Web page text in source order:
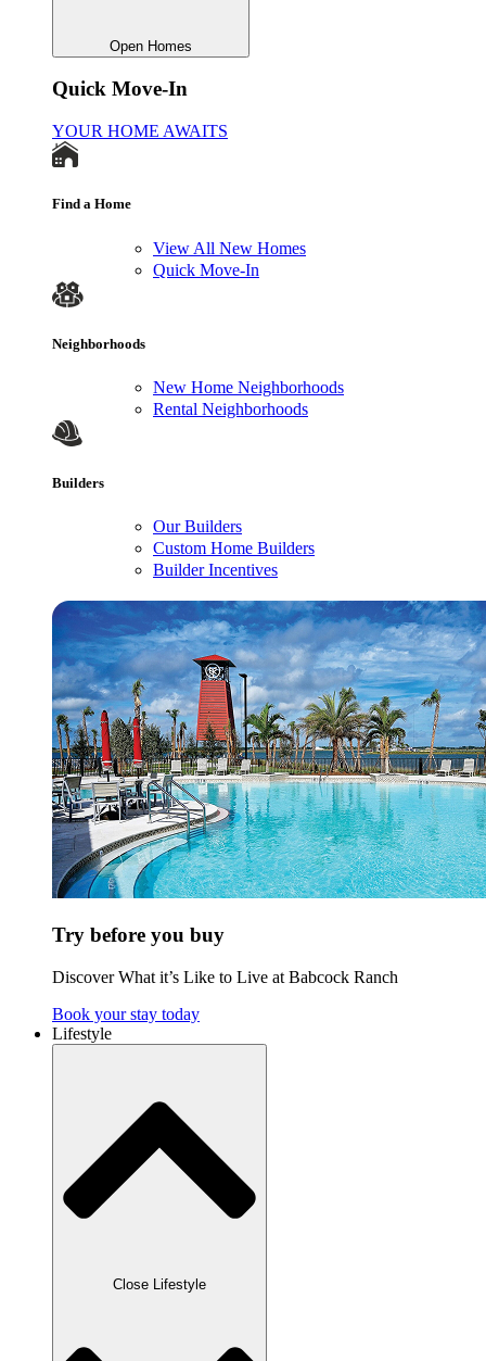
Open Homes
Quick Move-In
YOUR HOME AWAITS
Find a Home
View All New Homes
Quick Move-In
Neighborhoods
New Home Neighborhoods
Rental Neighborhoods
Builders
Our Builders
Custom Home Builders
Builder Incentives
Try before you buy
Discover What it’s Like to Live at Babcock Ranch
Book your stay today
Lifestyle
Close Lifestyle